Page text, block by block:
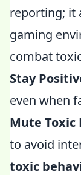
reporting; it
gaming
combat
Stay
even when
Mute Toxic
to avoid
toxic